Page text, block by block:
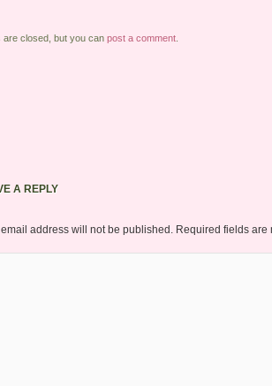
closed, but you can post a comment.
A REPLY
address will not be published. Required fields are